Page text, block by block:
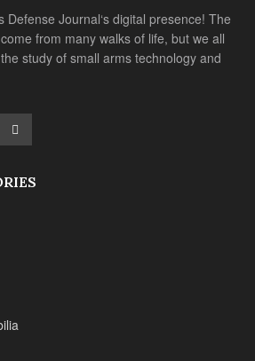
Defense Journal‘s digital presence! The
from many walks of life, but we all
study of small arms technology and